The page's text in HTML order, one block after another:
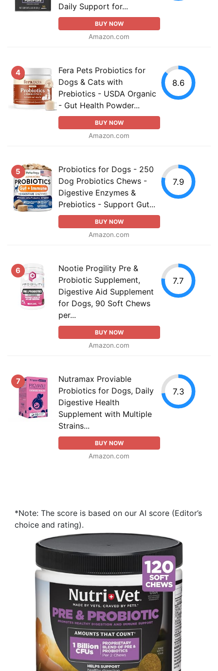
Daily Support for...
BUY NOW
Amazon.com
4
Fera Pets Probiotics for
Dogs & Cats with
Prebiotics - USDA Organic
- Gut Health Powder...
BUY NOW
Amazon.com
8.6
5
Probiotics for Dogs - 250
Dog Probiotics Chews -
Digestive Enzymes &
Prebiotics - Support Gut...
BUY NOW
Amazon.com
7.9
6
Nootie Progility Pre &
Probiotic Supplement,
Digestive Aid Supplement
for Dogs, 90 Soft Chews
per...
BUY NOW
Amazon.com
7.7
7
Nutramax Proviable
Probiotics for Dogs, Daily
Digestive Health
Supplement with Multiple
Strains...
BUY NOW
Amazon.com
7.3
*Note: The score is based on our AI score (Editor’s
choice and rating).